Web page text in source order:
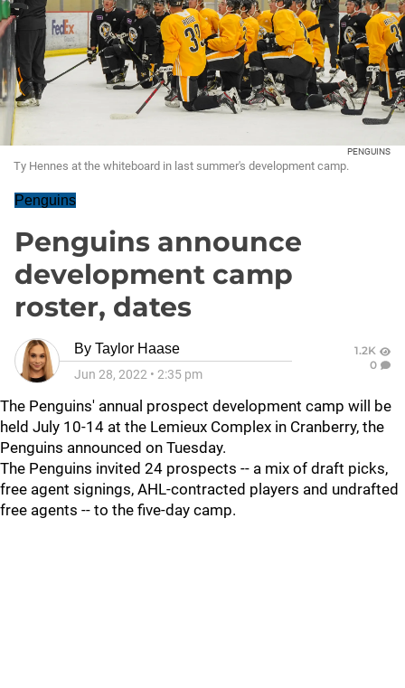
PENGUINS
Ty Hennes at the whiteboard in last summer's development camp.
Penguins
Penguins announce
development camp
roster, dates
By Taylor Haase
Jun 28, 2022 • 2:35 pm
1.2K
0
The Penguins' annual prospect development camp will be
held July 10-14 at the Lemieux Complex in Cranberry, the
Penguins announced on Tuesday.
The Penguins invited 24 prospects -- a mix of draft picks,
free agent signings, AHL-contracted players and undrafted
free agents -- to the five-day camp.